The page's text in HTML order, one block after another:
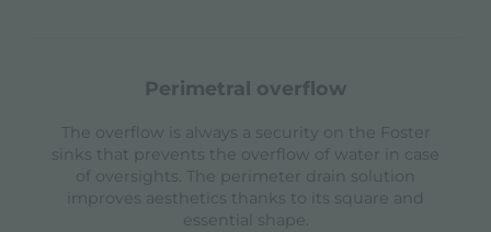
perimetral overflow
The overflow is always a security on the Foster
sinks that prevents the overflow of water in case
of oversights. The perimeter drain solution
improves aesthetics thanks to its square and
essential shape.